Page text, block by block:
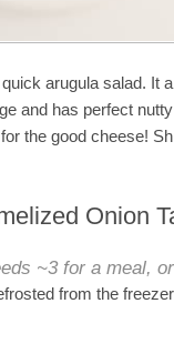
arugula salad. It
and has perfect
the good cheese!
Onion
~3 for a meal,
from the